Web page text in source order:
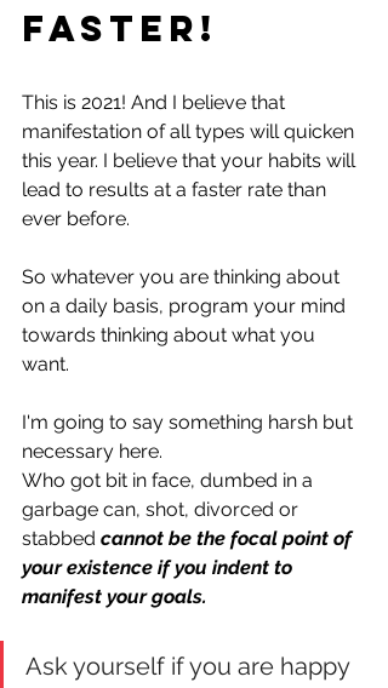
Faster!
This is 2021! And I believe that
manifestation of all types will quicken
this year. I believe that your habits will
lead to results at a faster rate than
ever before.
So whatever you are thinking about
on a daily basis, program your mind
towards thinking about what you
want.
I'm going to say something harsh but
necessary here.
Who got bit in face, dumbed in a
garbage can, shot, divorced or
stabbed cannot be the focal point of
your existence if you indent to
manifest your goals.
Ask yourself if you are happy